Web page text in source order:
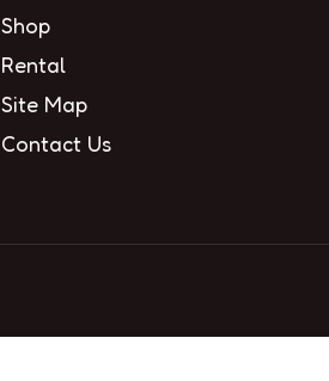
Shop
Rental
Site Map
Contact Us